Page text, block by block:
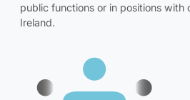
public functions or in positions with
Ireland.